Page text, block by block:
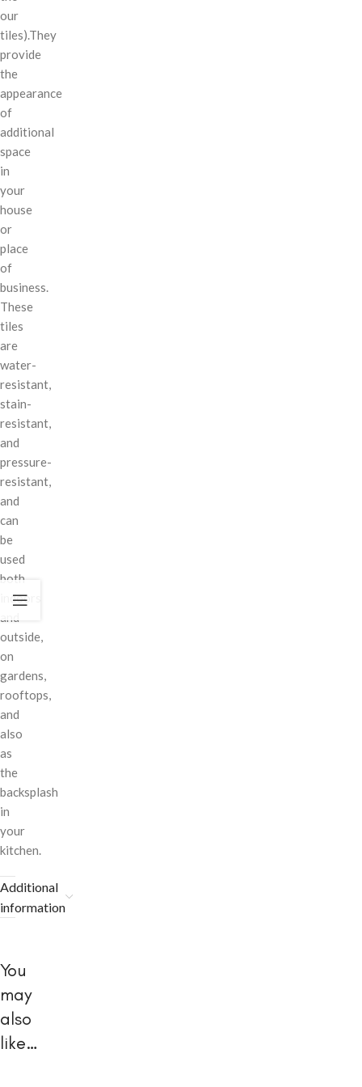
our
tiles).They
provide
the
appearance
of
additional
space
in
your
house
or
place
of
business.
These
tiles
are
water-
resistant,
stain-
resistant,
and
pressure-
resistant,
and
can
be
used
both
indoors
and
outside,
on
gardens,
rooftops,
and
also
as
the
backsplash
in
your
kitchen.
Additional
information
You
may
also
like…